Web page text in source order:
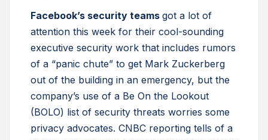
Facebook’s security teams got a lot of
attention this week for their cool-sounding
executive security work that includes rumors
of a “panic chute” to get Mark Zuckerberg
out of the building in an emergency, but the
company’s use of a Be On the Lookout
(BOLO) list of security threats worries some
privacy advocates. CNBC reporting tells of a